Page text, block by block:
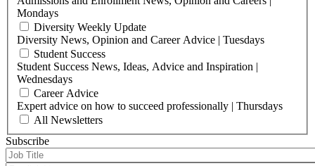
Mondays
Diversity Weekly Update
Diversity News, Opinion and Career Advice | Tuesdays
Student Success
Student Success News, Ideas, Advice and Inspiration |
Wednesdays
Career Advice
Expert advice on how to succeed professionally | Thursdays
All Newsletters
Subscribe